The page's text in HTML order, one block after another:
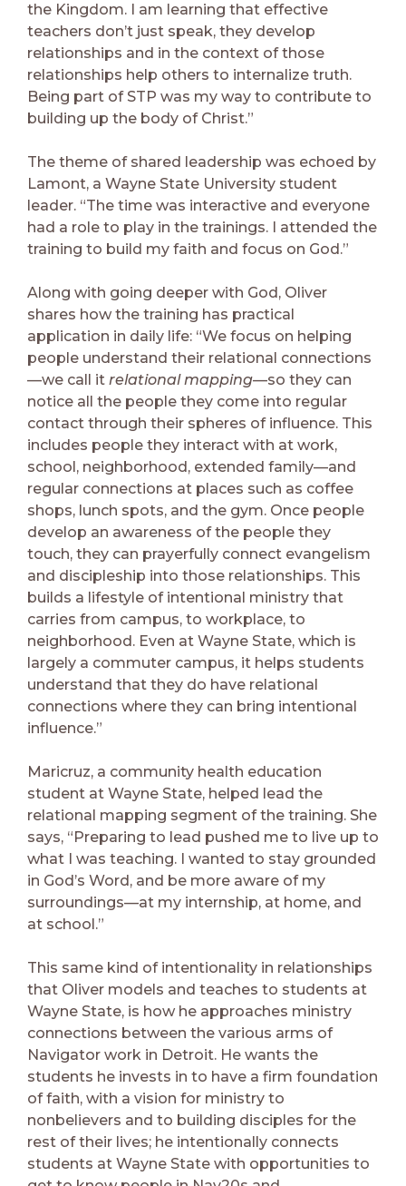
the Kingdom. I am learning that effective
teachers don’t just speak, they develop
relationships and in the context of those
relationships help others to internalize truth.
Being part of STP was my way to contribute to
building up the body of Christ.”
The theme of shared leadership was echoed by
Lamont, a Wayne State University student
leader. “The time was interactive and everyone
had a role to play in the trainings. I attended the
training to build my faith and focus on God.”
Along with going deeper with God, Oliver
shares how the training has practical
application in daily life: “We focus on helping
people understand their relational connections
—we call it relational mapping—so they can
notice all the people they come into regular
contact through their spheres of influence. This
includes people they interact with at work,
school, neighborhood, extended family—and
regular connections at places such as coffee
shops, lunch spots, and the gym. Once people
develop an awareness of the people they
touch, they can prayerfully connect evangelism
and discipleship into those relationships. This
builds a lifestyle of intentional ministry that
carries from campus, to workplace, to
neighborhood. Even at Wayne State, which is
largely a commuter campus, it helps students
understand that they do have relational
connections where they can bring intentional
influence.”
Maricruz, a community health education
student at Wayne State, helped lead the
relational mapping segment of the training. She
says, “Preparing to lead pushed me to live up to
what I was teaching. I wanted to stay grounded
in God’s Word, and be more aware of my
surroundings—at my internship, at home, and
at school.”
This same kind of intentionality in relationships
that Oliver models and teaches to students at
Wayne State, is how he approaches ministry
connections between the various arms of
Navigator work in Detroit. He wants the
students he invests in to have a firm foundation
of faith, with a vision for ministry to
nonbelievers and to building disciples for the
rest of their lives; he intentionally connects
students at Wayne State with opportunities to